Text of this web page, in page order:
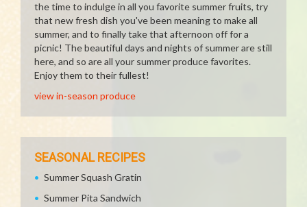
the time to indulge in all you favorite summer fruits, try
that new fresh dish you've been meaning to make all
summer, and to finally take that afternoon off for a
picnic! The beautiful days and nights of summer are still
here, and so are all your summer produce favorites.
Enjoy them to their fullest!
view in-season produce
SEASONAL RECIPES
Summer Squash Gratin
Summer Pita Sandwich